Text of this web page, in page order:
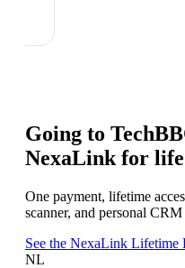
Going to
NexaLink for
One payment, lifetime
scanner, and personal
See the NexaLink
NL